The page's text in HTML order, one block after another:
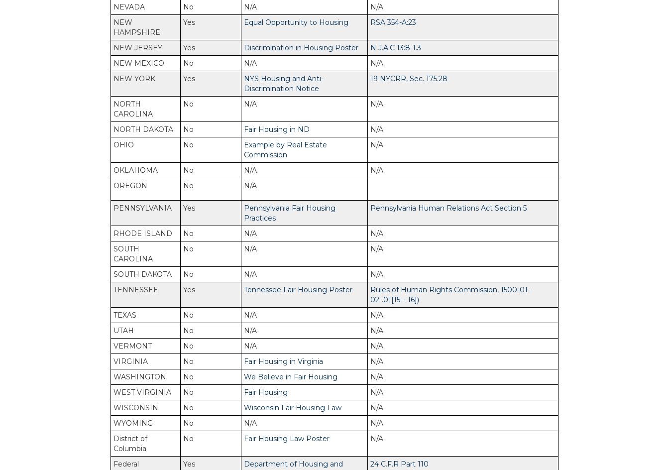
NEVADA
No N/A
N/A
NEW
HAMPSHIRE
Yes Equal Opportunity to Housing RSA 354-A:23
NEW JERSEY Yes Discrimination in Housing Poster
N.J.A.C 13:8-1.3
NEW MEXICO
No N/A
N/A
NEW YORK
Yes
NYS Housing and Anti-
Discrimination Notice
19 NYCRR, Sec. 175.28
NORTH
CAROLINA
No N/A N/A
NORTH DAKOTA No Fair Housing in ND
N/A
OHIO
No
Example by Real Estate
Commission
N/A
OKLAHOMA No N/A
N/A
OREGON
No N/A
PENNSYLVANIA Yes
Pennsylvania Fair Housing
Practices
Pennsylvania Human Relations Act Section 5
RHODE ISLAND No N/A
N/A
SOUTH
CAROLINA
No N/A N/A
SOUTH DAKOTA No N/A
N/A
TENNESSEE
Yes Tennessee Fair Housing Poster
Rules of Human Rights Commission, 1500-01-
02-.01[15 – 16])
TEXAS
No N/A
N/A
UTAH
No N/A
N/A
VERMONT
No N/A
N/A
VIRGINIA
No Fair Housing in Virginia
N/A
WASHINGTON
No We Believe in Fair Housing
N/A
WEST VIRGINIA
No Fair Housing
N/A
WISCONSIN
No Wisconsin Fair Housing Law
N/A
WYOMING
No N/A
N/A
District of
Columbia
No Fair Housing Law Poster N/A
Federal
Yes
Department of Housing and
24 C.F.R Part 110